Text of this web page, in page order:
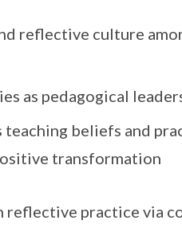
reflective culture
as pedagogical
beliefs and
transformation
reflective practice via